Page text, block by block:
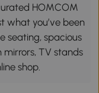
HOMCOM
what you’ve been
seating, spacious
mirrors, TV stands
shop.